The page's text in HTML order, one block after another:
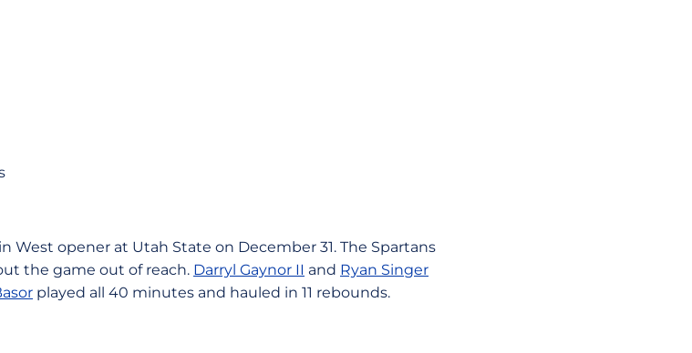
West opener at Utah State on December 31. The Spartans
the game out of reach. Darryl Gaynor II and Ryan Singer
played all 40 minutes and hauled in 11 rebounds.